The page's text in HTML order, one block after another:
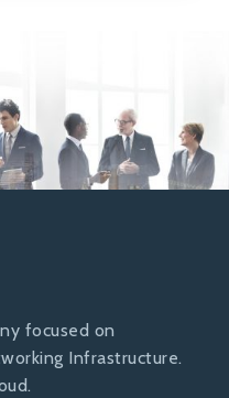
focused on
Infrastructure.